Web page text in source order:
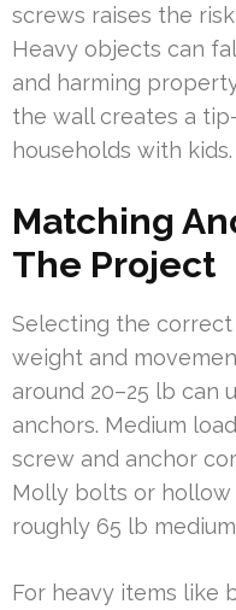
screws raises the
Heavy objects can
and harming
the wall creates a
households with kids.
Matching
The Project
Selecting the
weight and
around 20–25 lb can
anchors. Medium
screw and anchor
Molly bolts or
roughly 65 lb
For heavy items like